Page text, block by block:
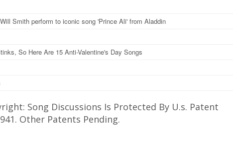
Smith perform to iconic song 'Prince Ali' from Aladdin
So Here Are 15 Anti-Valentine's Day Songs
Song Discussions Is Protected By U.s. Patent
Other Patents Pending.